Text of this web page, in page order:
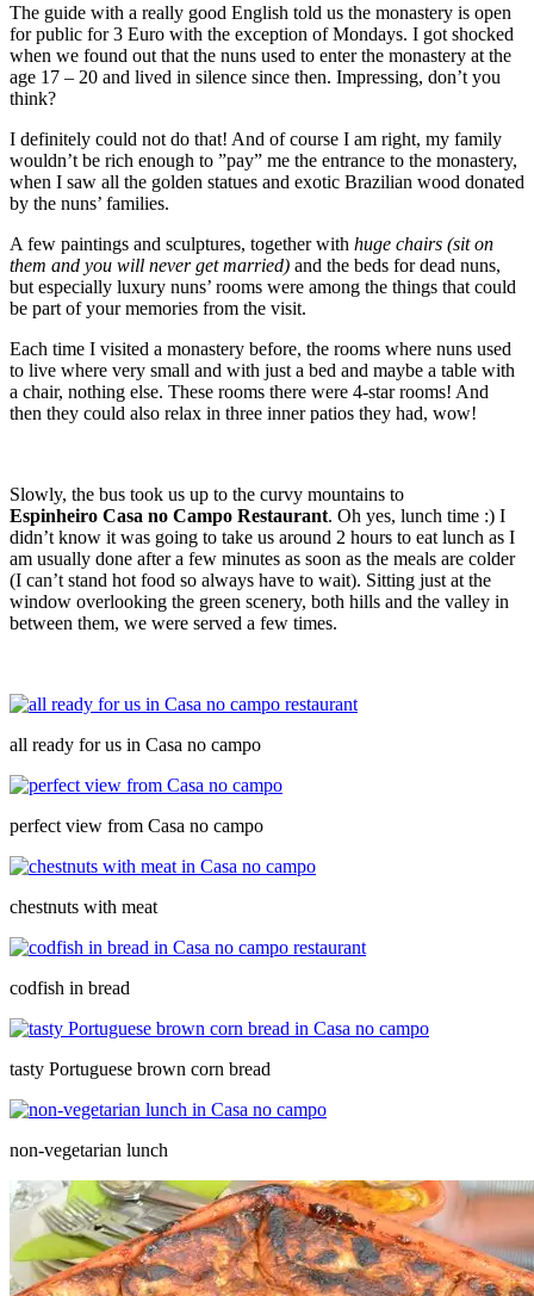
The guide with a really good English told us the monastery is open
for public for 3 Euro with the exception of Mondays. I got shocked
when we found out that the nuns used to enter the monastery at the
age 17 – 20 and lived in silence since then. Impressing, don’t you
think?
I definitely could not do that! And of course I am right, my family
wouldn’t be rich enough to ”pay” me the entrance to the monastery,
when I saw all the golden statues and exotic Brazilian wood donated
by the nuns’ families.
A few paintings and sculptures, together with huge chairs (sit on
them and you will never get married) and the beds for dead nuns,
but especially luxury nuns’ rooms were among the things that could
be part of your memories from the visit.
Each time I visited a monastery before, the rooms where nuns used
to live where very small and with just a bed and maybe a table with
a chair, nothing else. These rooms there were 4-star rooms! And
then they could also relax in three inner patios they had, wow!
Slowly, the bus took us up to the curvy mountains to
Espinheiro Casa no Campo Restaurant. Oh yes, lunch time :) I
didn’t know it was going to take us around 2 hours to eat lunch as I
am usually done after a few minutes as soon as the meals are colder
(I can’t stand hot food so always have to wait). Sitting just at the
window overlooking the green scenery, both hills and the valley in
between them, we were served a few times.
all ready for us in Casa no campo
perfect view from Casa no campo
chestnuts with meat
codfish in bread
tasty Portuguese brown corn bread
non-vegetarian lunch